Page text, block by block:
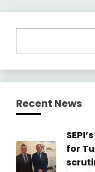
Recent News
for